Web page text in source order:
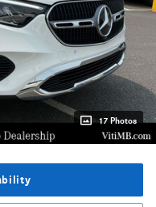
17 Photos